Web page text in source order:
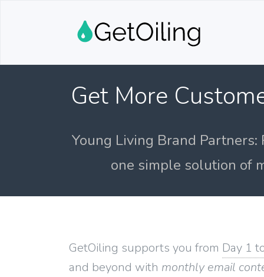
Get More
Young Living Brand
one simple solution of
GetOiling supports you from Day 1
and beyond with monthly email